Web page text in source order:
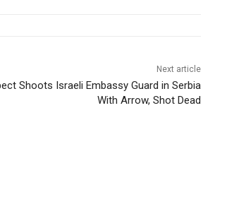
Next article
Shoots Israeli Embassy Guard in Serbia
With Arrow, Shot Dead